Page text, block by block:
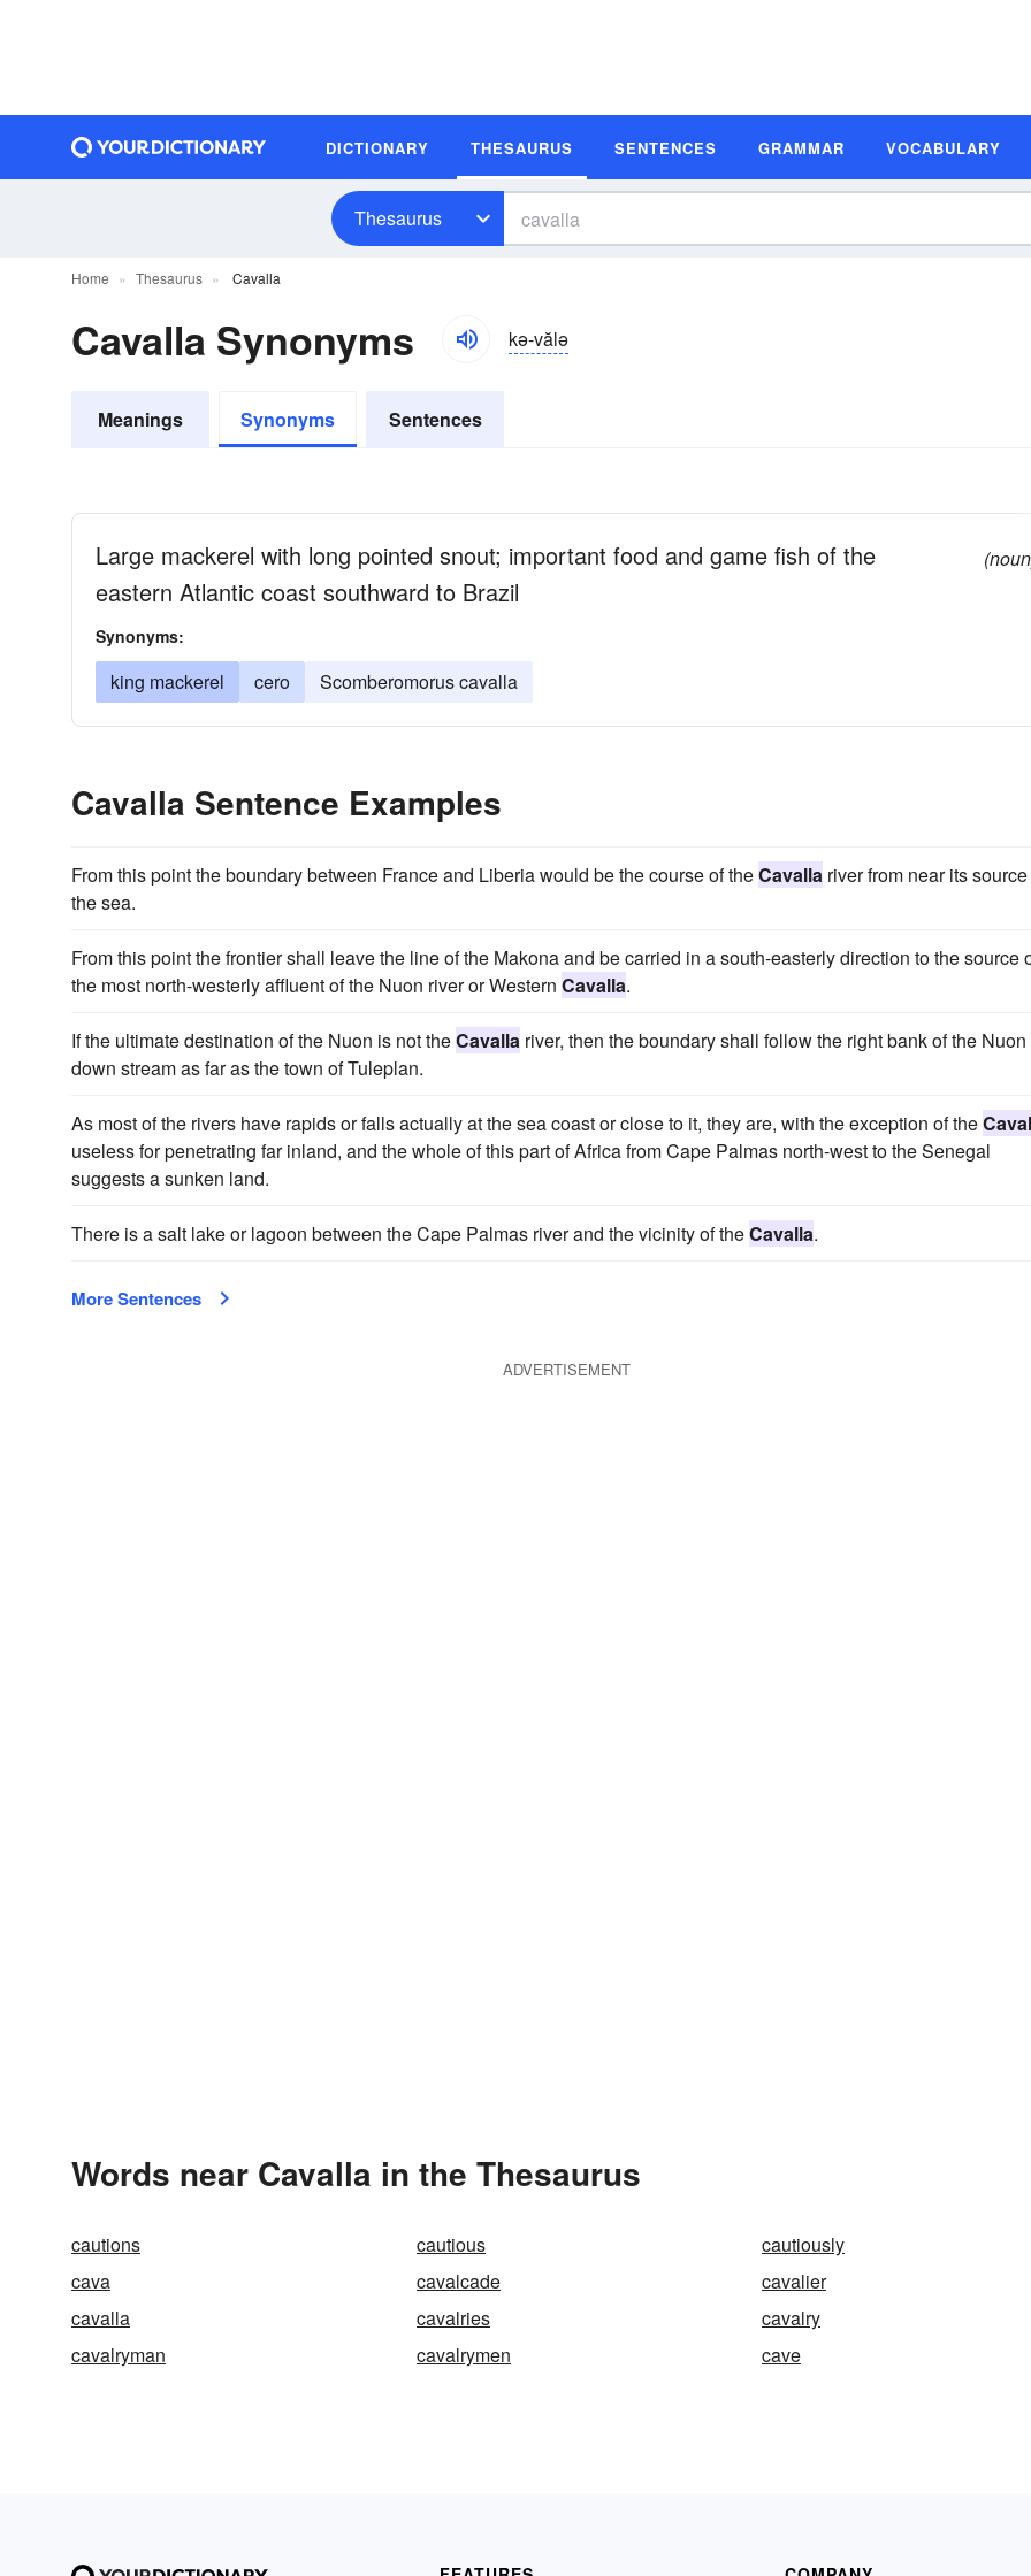
DICTIONARY THESAURUS SENTENCES GRAMMAR VOCABULARY
Thesaurus
Home Thesaurus Cavalla
Cavalla Synonyms kə-vălə
Meanings Synonyms Sentences
Large mackerel with long pointed snout; important food and game fish of the
eastern Atlantic coast southward to Brazil
Synonyms:
king mackerel cero Scomberomorus cavalla
Cavalla Sentence Examples
From this point the boundary between France and Liberia would be the course of theCavalla river from near its
the sea.
From this point the frontier shall leave the line of the Makona and be carried in a south-easterly direction to the source
the most north-westerly affluent of the Nuon river or Western Cavalla.
If the ultimate destination of the Nuon is not theCavalla river, then the boundary shall follow the right bank of the Nuon
down stream as far as the town of Tuleplan.
As most of the rivers have rapids or falls actually at the sea coast or close to it, they are, with the exception of the
useless for penetrating far inland, and the whole of this part of Africa from Cape Palmas north-west to the Senegal
suggests a sunken land.
There is a salt lake or lagoon between the Cape Palmas river and the vicinity of theCavalla.
More Sentences
ADVERTISEMENT
Words near Cavalla in the Thesaurus
cautions cautious
cautiously
cava
cavalcade
cavalier
cavalla
cavalries
cavalry
cavalryman
cavalrymen cave